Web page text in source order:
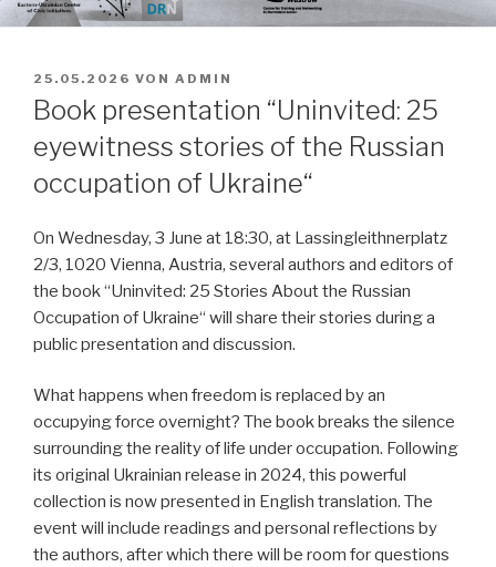
VERÖFFENTLICHT
AM
25.05.2026 VON ADMIN
Book presentation “Uninvited: 25
eyewitness stories of the Russian
occupation of Ukraine“
On Wednesday, 3 June at 18:30, at Lassingleithnerplatz
2/3, 1020 Vienna, Austria, several authors and editors of
the book “Uninvited: 25 Stories About the Russian
Occupation of Ukraine“ will share their stories during a
public presentation and discussion.
What happens when freedom is replaced by an
occupying force overnight? The book breaks the silence
surrounding the reality of life under occupation. Following
its original Ukrainian release in 2024, this powerful
collection is now presented in English translation. The
event will include readings and personal reflections by
the authors, after which there will be room for questions